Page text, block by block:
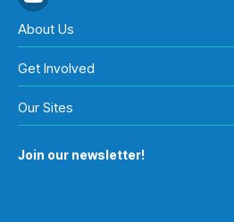
About Us
Get Involved
Our Sites
Join our newsletter!